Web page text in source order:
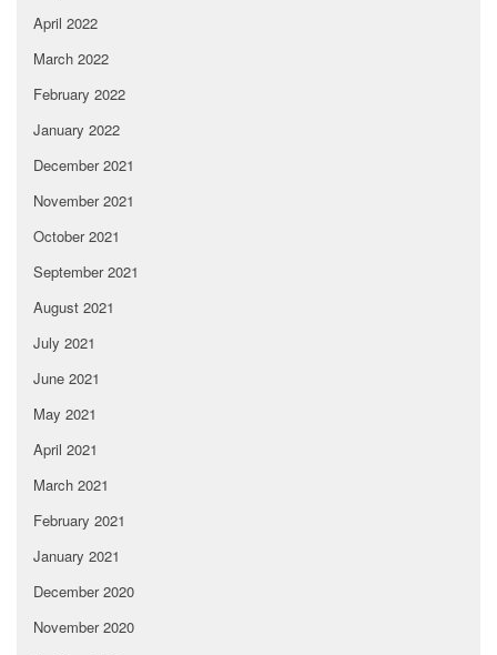
April 2022
March 2022
February 2022
January 2022
December 2021
November 2021
October 2021
September 2021
August 2021
July 2021
June 2021
May 2021
April 2021
March 2021
February 2021
January 2021
December 2020
November 2020